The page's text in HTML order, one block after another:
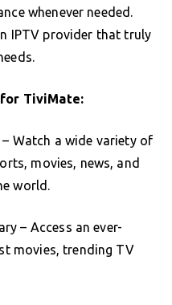
whenever needed.
IPTV provider that truly
TiviMate:
Watch a wide variety of
movies, news, and
world.
– Access an ever-
movies, trending TV